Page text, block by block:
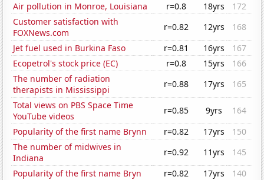
Air pollution in Monroe, Louisiana
r=0.8 18yrs
172
Customer satisfaction with
FOXNews.com
r=0.82 12yrs
168
Jet fuel used in Burkina Faso
r=0.81 16yrs
167
Ecopetrol's stock price (EC)
r=0.8 15yrs
166
The number of radiation
therapists in Mississippi
r=0.88 17yrs
165
Total views on PBS Space Time
YouTube videos
r=0.85 9yrs
164
Popularity of the first name Brynn
r=0.82 17yrs
150
The number of midwives in
Indiana
r=0.92 11yrs
145
Popularity of the first name Bryn
r=0.82 17yrs
140